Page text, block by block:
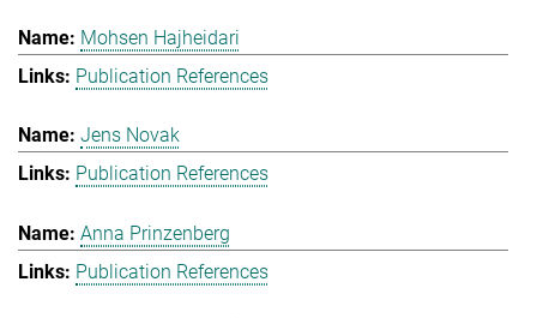
Mohsen Hajheidari
Publication References
Jens Novak
Publication References
Anna Prinzenberg
Publication References